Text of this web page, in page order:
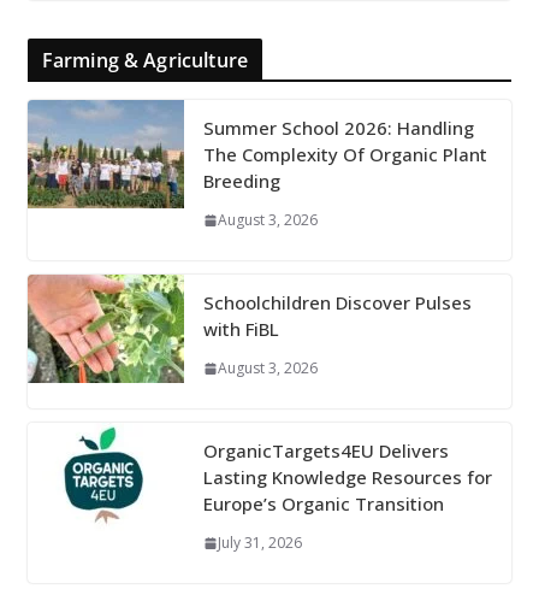
Farming & Agriculture
Summer School 2026: Handling
The Complexity Of Organic Plant
Breeding
August 3, 2026
Schoolchildren Discover Pulses
with FiBL
August 3, 2026
OrganicTargets4EU Delivers
Lasting Knowledge Resources for
Europe’s Organic Transition
July 31, 2026